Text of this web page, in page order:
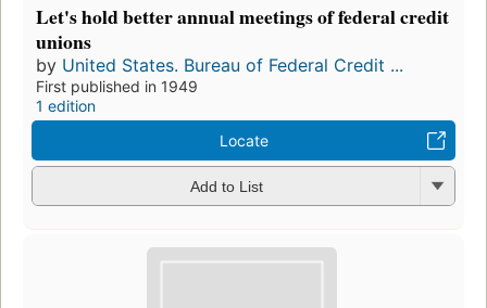
Let's hold better annual meetings of federal credit
unions
by United States. Bureau of Federal Credit ...
First published in 1949
1 edition
Locate
Add to List